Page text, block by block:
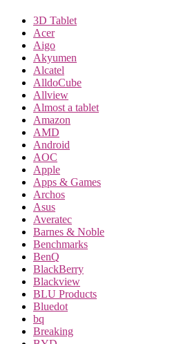
3D Tablet
Acer
Aigo
Akyumen
Alcatel
AlldoCube
Allview
Almost a tablet
Amazon
AMD
Android
AOC
Apple
Apps & Games
Archos
Asus
Averatec
Barnes & Noble
Benchmarks
BenQ
BlackBerry
Blackview
BLU Products
Bluedot
bq
Breaking